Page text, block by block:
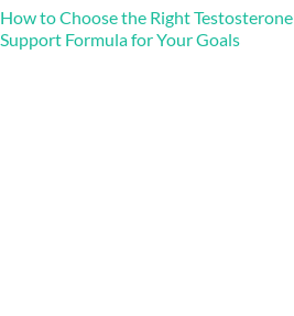
How to Choose the Right Testosterone
Support Formula for Your Goals